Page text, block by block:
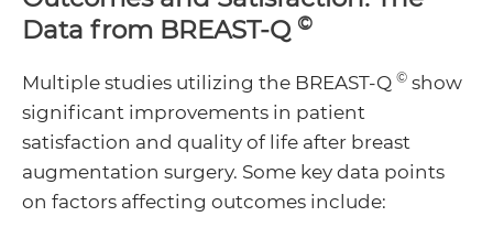
Data from BREAST-Q ©
Multiple studies utilizing the BREAST-Q © show
significant improvements in patient
satisfaction and quality of life after breast
augmentation surgery. Some key data points
on factors affecting outcomes include: